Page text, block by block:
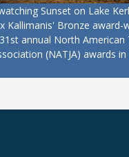
Sunset on Lake
Kallimanis' Bronze award-
annual North American
(NATJA) awards in